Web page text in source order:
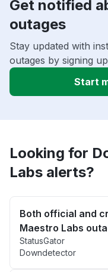
Get notified
outages
Stay updated with
outages by signing
Start
Looking for
Labs alerts?
Both official and
Maestro Labs
StatusGator
Downdetector